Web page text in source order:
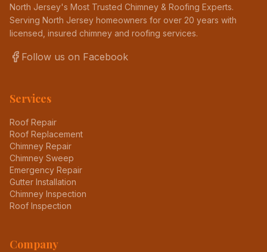
North Jersey's Most Trusted Chimney & Roofing Experts.
Serving North Jersey homeowners for over 20 years with
licensed, insured chimney and roofing services.
Follow us on Facebook
Services
Roof Repair
Roof Replacement
Chimney Repair
Chimney Sweep
Emergency Repair
Gutter Installation
Chimney Inspection
Roof Inspection
Company